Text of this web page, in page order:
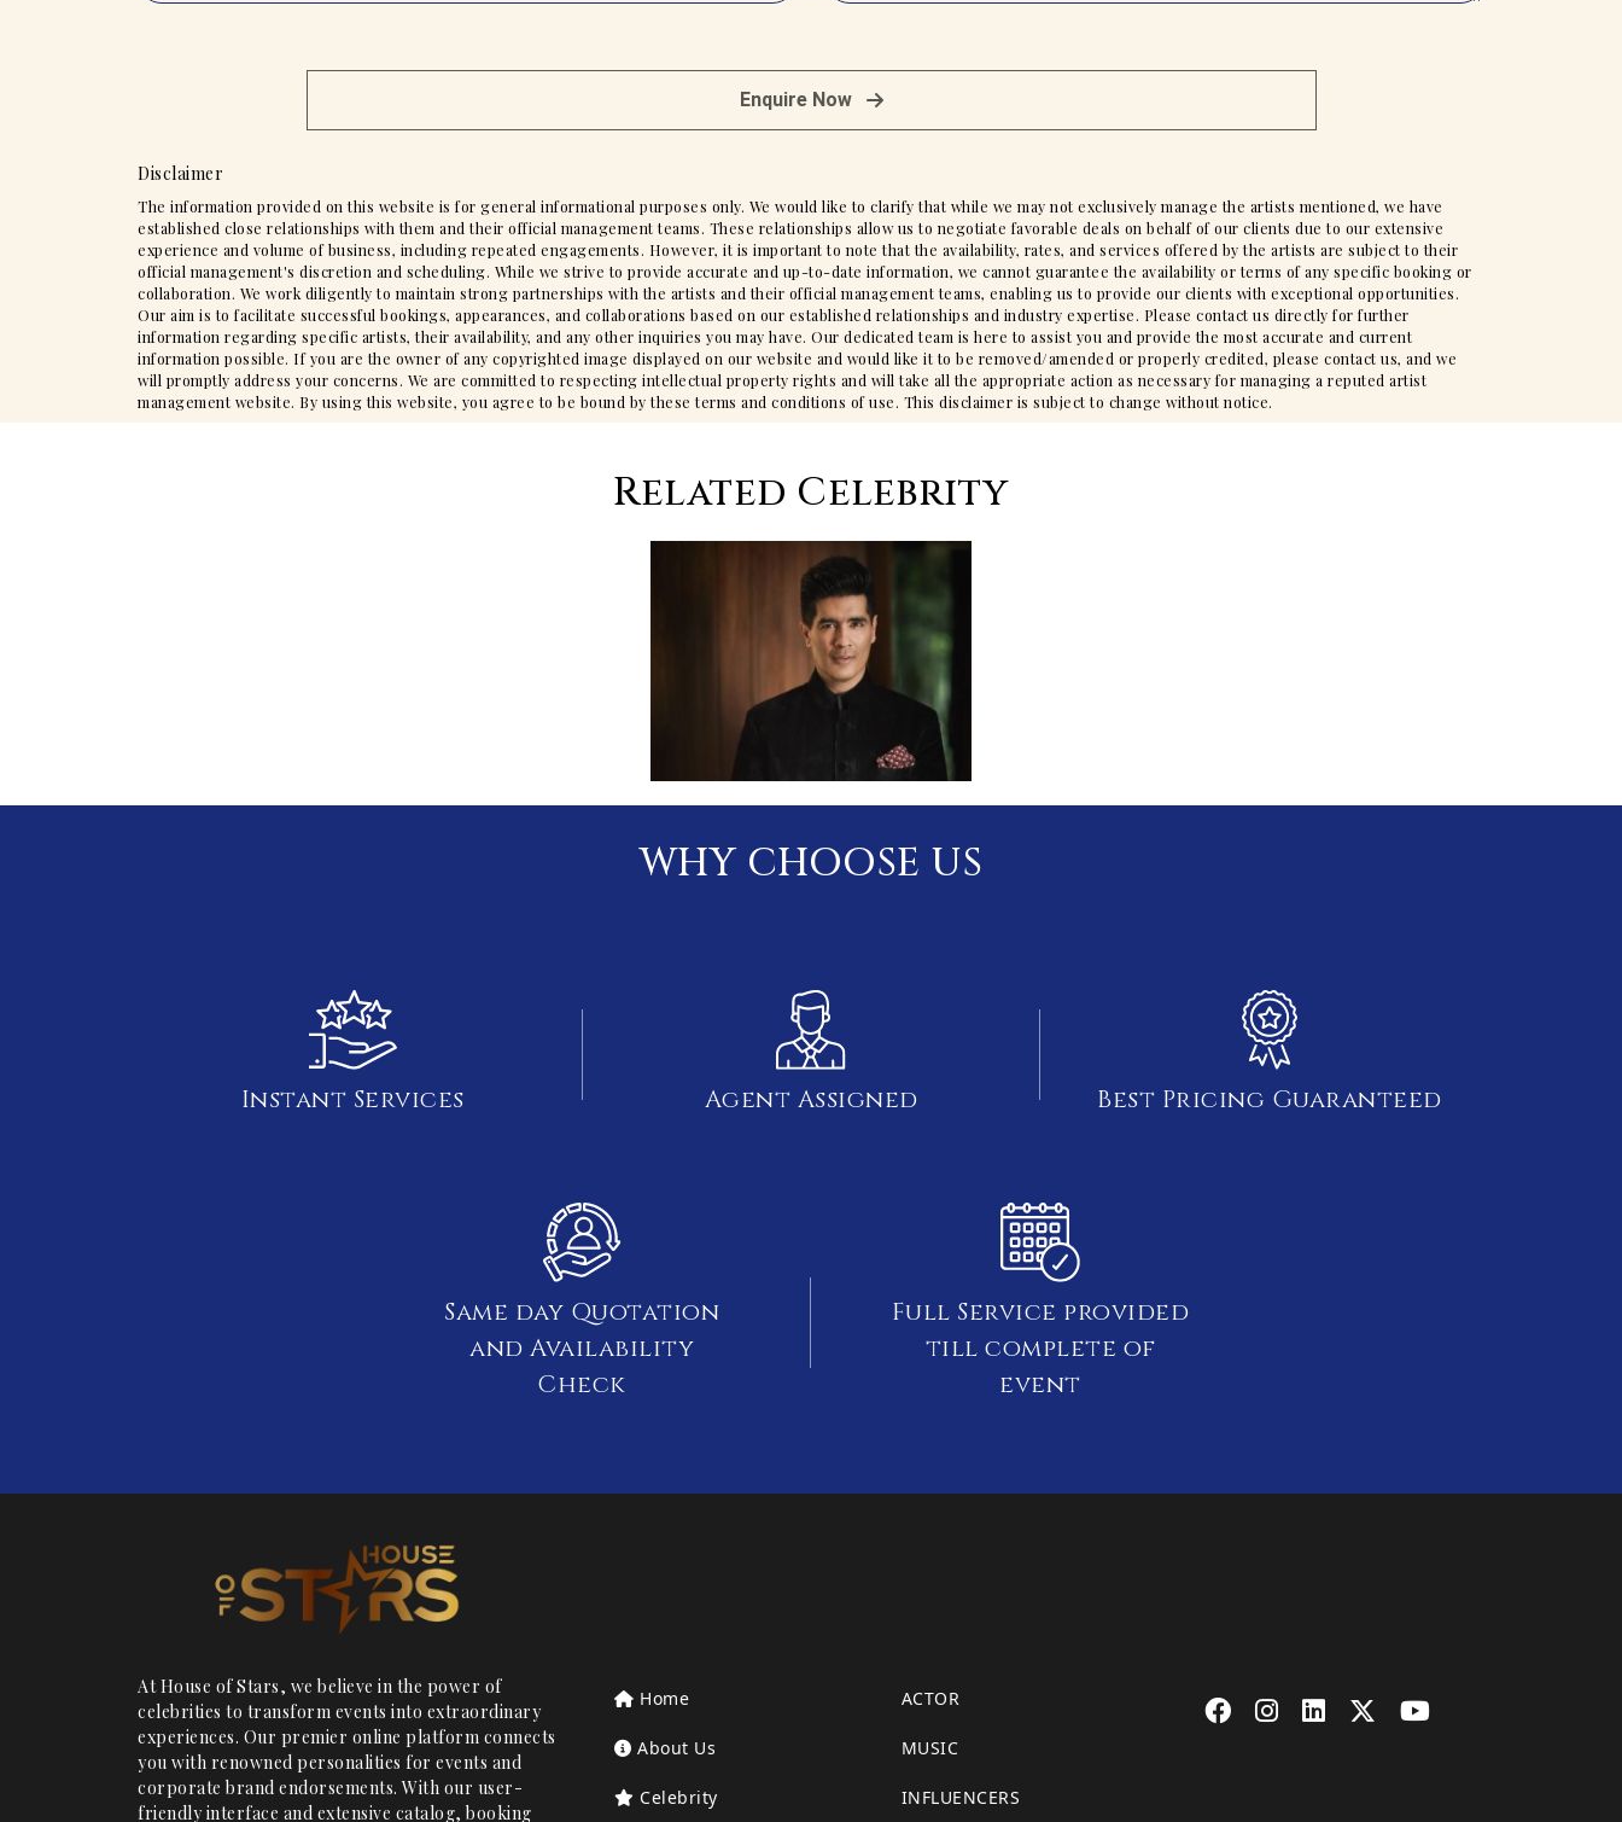
Enquire Now
Disclaimer
The information provided on this website is for general informational purposes only. We would like to clarify that while we may not exclusively manage the artists mentioned, we have
established close relationships with them and their official management teams. These relationships allow us to negotiate favorable deals on behalf of our clients due to our extensive
experience and volume of business, including repeated engagements. However, it is important to note that the availability, rates, and services offered by the artists are subject to their
official management's discretion and scheduling. While we strive to provide accurate and up-to-date information, we cannot guarantee the availability or terms of any specific booking or
collaboration. We work diligently to maintain strong partnerships with the artists and their official management teams, enabling us to provide our clients with exceptional opportunities.
Our aim is to facilitate successful bookings, appearances, and collaborations based on our established relationships and industry expertise. Please contact us directly for further
information regarding specific artists, their availability, and any other inquiries you may have. Our dedicated team is here to assist you and provide the most accurate and current
information possible. If you are the owner of any copyrighted image displayed on our website and would like it to be removed/amended or properly credited, please contact us, and we
will promptly address your concerns. We are committed to respecting intellectual property rights and will take all the appropriate action as necessary for managing a reputed artist
management website. By using this website, you agree to be bound by these terms and conditions of use. This disclaimer is subject to change without notice.
Related Celebrity
WHY CHOOSE US
Instant Services Agent Assigned Best Pricing Guaranteed
Same day Quotation
and Availability
Check
Full Service provided
till complete of
event
At House of Stars, we believe in the power of
celebrities to transform events into extraordinary
experiences. Our premier online platform connects
you with renowned personalities for events and
corporate brand endorsements. With our user-
friendly interface and extensive catalog, booking
Home
About Us
Celebrity
ACTOR
MUSIC
INFLUENCERS